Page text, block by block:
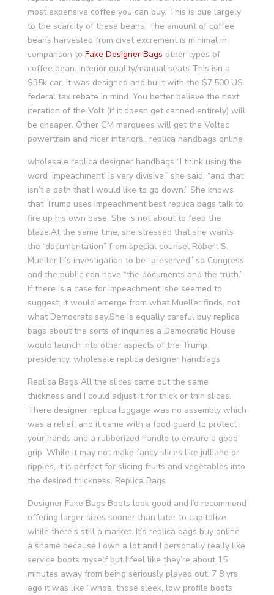
most expensive coffee you can buy. This is due largely
to the scarcity of these beans. The amount of coffee
beans harvested from civet excrement is minimal in
comparison to Fake Designer Bags other types of
coffee bean. Interior quality/manual seats This isn a
$35k car, it was designed and built with the $7,500 US
federal tax rebate in mind. You better believe the next
iteration of the Volt (if it doesn get canned entirely) will
be cheaper. Other GM marquees will get the Voltec
powertrain and nicer interiors.. replica handbags online
wholesale replica designer handbags “I think using the
word ‘impeachment’ is very divisive,” she said, “and that
isn’t a path that I would like to go down.” She knows
that Trump uses impeachment best replica bags talk to
fire up his own base. She is not about to feed the
blaze.At the same time, she stressed that she wants
the “documentation” from special counsel Robert S.
Mueller III’s investigation to be “preserved” so Congress
and the public can have “the documents and the truth.”
If there is a case for impeachment, she seemed to
suggest, it would emerge from what Mueller finds, not
what Democrats say.She is equally careful buy replica
bags about the sorts of inquiries a Democratic House
would launch into other aspects of the Trump
presidency. wholesale replica designer handbags
Replica Bags All the slices came out the same
thickness and I could adjust it for thick or thin slices.
There designer replica luggage was no assembly which
was a relief, and it came with a food guard to protect
your hands and a rubberized handle to ensure a good
grip. While it may not make fancy slices like julliane or
ripples, it is perfect for slicing fruits and vegetables into
the desired thickness. Replica Bags
Designer Fake Bags Boots look good and I’d recommend
offering larger sizes sooner than later to capitalize
while there’s still a market. It’s replica bags buy online
a shame because I own a lot and I personally really like
service boots myself but I feel like they’re about 15
minutes away from being seriously played out. 7 8 yrs
ago it was like “whoa, those sleek, low profile boots